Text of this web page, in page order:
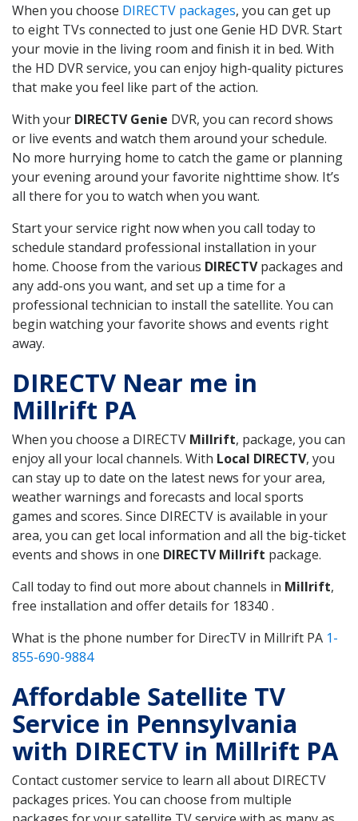
When you choose DIRECTV packages, you can get up
to eight TVs connected to just one Genie HD DVR. Start
your movie in the living room and finish it in bed. With
the HD DVR service, you can enjoy high-quality pictures
that make you feel like part of the action.
With your DIRECTV Genie DVR, you can record shows
or live events and watch them around your schedule.
No more hurrying home to catch the game or planning
your evening around your favorite nighttime show. It’s
all there for you to watch when you want.
Start your service right now when you call today to
schedule standard professional installation in your
home. Choose from the various DIRECTVpackages and
any add-ons you want, and set up a time for a
professional technician to install the satellite. You can
begin watching your favorite shows and events right
away.
DIRECTV Near me in
Millrift PA
When you choose a DIRECTV Millrift, package, you can
enjoy all your local channels. With Local DIRECTV, you
can stay up to date on the latest news for your area,
weather warnings and forecasts and local sports
games and scores. Since DIRECTV is available in your
area, you can get local information and all the big-ticket
events and shows in one DIRECTV Millrift package.
Call today to find out more about channels in Millrift,
free installation and offer details for 18340 .
What is the phone number for DirecTV in Millrift PA 1-
855-690-9884
Affordable Satellite TV
Service in Pennsylvania
with DIRECTV in Millrift PA
Contact customer service to learn all about DIRECTV
packages prices. You can choose from multiple